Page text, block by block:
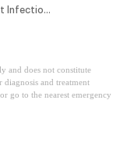
What Does A Yeast Infection Look Like
and does not constitute
and treatment
go to the nearest emergency